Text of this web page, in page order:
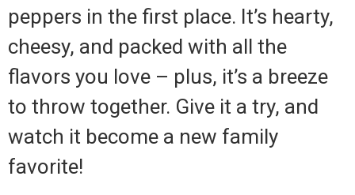
peppers in the first place. It’s hearty,
cheesy, and packed with all the
flavors you love – plus, it’s a breeze
to throw together. Give it a try, and
watch it become a new family
favorite!